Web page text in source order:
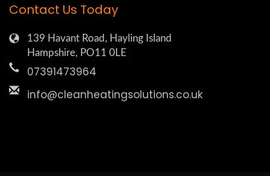
Contact Us Today
139 Havant Road, Hayling Island
Hampshire, PO11 0LE
07391473964
info@cleanheatingsolutions.co.uk